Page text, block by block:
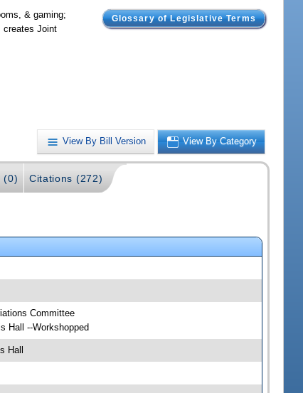
Glossary of Legislative Terms
& gaming;
creates Joint
View By Bill Version View By Category
(0) Citations (272)
Committee
Hall --Workshopped
Hall